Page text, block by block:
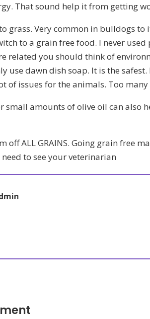
That sound help it from getting
grass. Very common in bulldogs
to a grain free food. I never
related you should think of
use dawn dish soap. It is the
of issues for the animals. Too many
small amounts of olive oil can also
off ALL GRAINS. Going grain free
to see your veterinarian